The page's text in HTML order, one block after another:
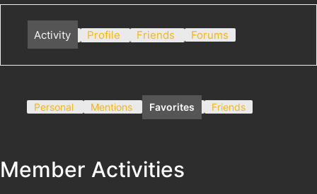
Activity Profile Friends Forums
Personal Mentions Favorites Friends
Member Activities